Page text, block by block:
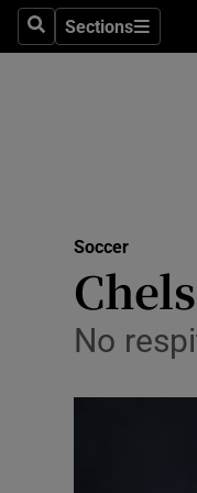
SearchSections
Sections
Soccer
No